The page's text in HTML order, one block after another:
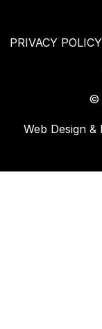
PRIVACY POLICY
©
Web Design